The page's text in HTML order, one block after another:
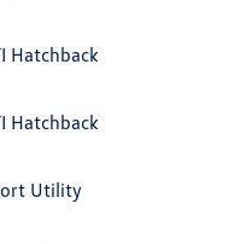
Hatchback
Hatchback
Utility